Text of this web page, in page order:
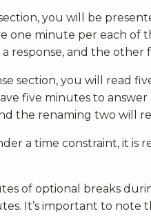
you will be
one minute per each of
response, and the
section, you will read
five minutes to
the renaming two will
a time constraint, it is
of optional breaks
It’s important to